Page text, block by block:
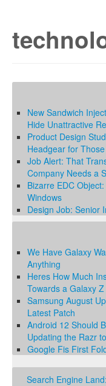
New Sandwich
Hide Unattractive
Product Design
Headgear for
Job Alert: That
Company Needs a
Bizarre EDC
Windows
Design Job: Senior
We Have Galaxy
Anything
Heres How Much
Towards a Galaxy
Samsung August
Latest Patch
Android 12 Should
Updating the Razr
Google Fis First
Search Engine